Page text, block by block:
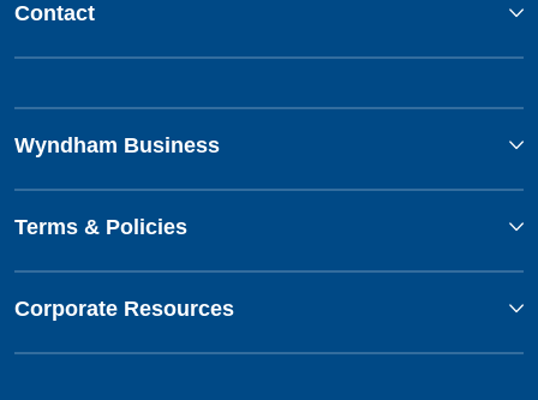
Contact
Wyndham Business
Terms & Policies
Corporate Resources